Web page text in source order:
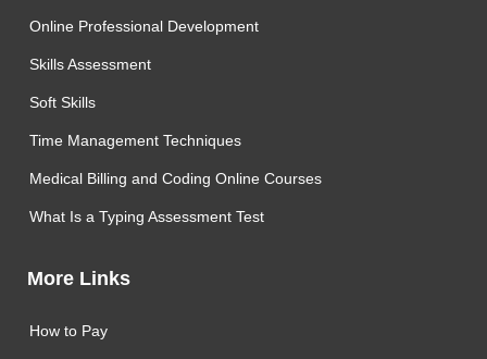
Online Professional Development
Skills Assessment
Soft Skills
Time Management Techniques
Medical Billing and Coding Online Courses
What Is a Typing Assessment Test
More Links
How to Pay